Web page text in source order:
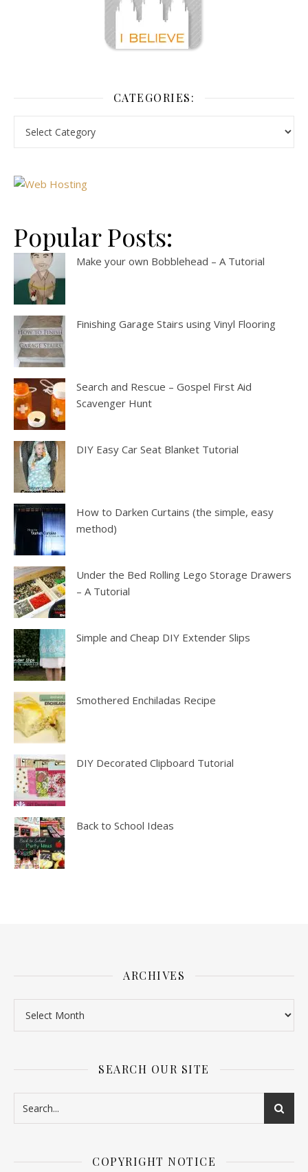
CATEGORIES:
Popular Posts:
Make your own Bobblehead – A Tutorial
Finishing Garage Stairs using Vinyl Flooring
Search and Rescue – Gospel First Aid
Scavenger Hunt
DIY Easy Car Seat Blanket Tutorial
How to Darken Curtains (the simple, easy
method)
Under the Bed Rolling Lego Storage Drawers
– A Tutorial
Simple and Cheap DIY Extender Slips
Smothered Enchiladas Recipe
DIY Decorated Clipboard Tutorial
Back to School Ideas
ARCHIVES
SEARCH OUR SITE
COPYRIGHT NOTICE